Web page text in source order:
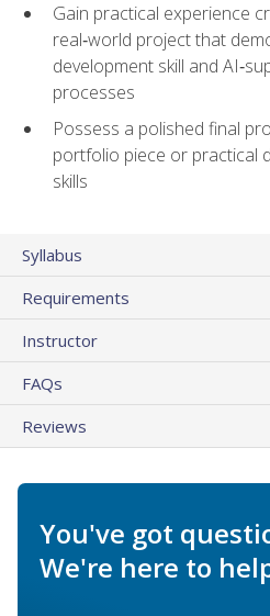
Gain practical experience
real‑world project that
development skill and
processes
Possess a polished final
portfolio piece or practical
skills
Syllabus
Requirements
Instructor
FAQs
Reviews
You've got
We're here to